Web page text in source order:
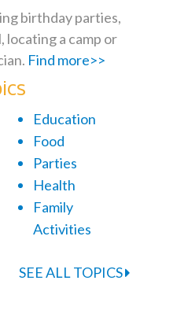
birthday parties,
locating a camp or
Find more>>
Education
Food
Parties
Health
Family
Activities
SEE ALL TOPICS